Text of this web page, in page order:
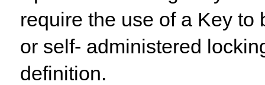
require the use of a Key
or self- administered
definition.